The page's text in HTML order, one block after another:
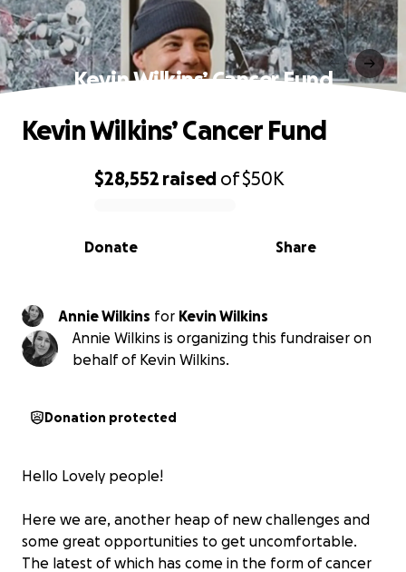
Kevin Wilkins’ Cancer Fund
0% complete
$28,552 raised of$50K
Share
Donate
Kevin Wilkins’ Cancer Fund
Annie Wilkins for Kevin Wilkins
Annie Wilkins is organizing this fundraiser on
behalf of Kevin Wilkins.
Donation protected
Hello Lovely people!
Here we are, another heap of new challenges and
some great opportunities to get uncomfortable.
The latest of which has come in the form of cancer